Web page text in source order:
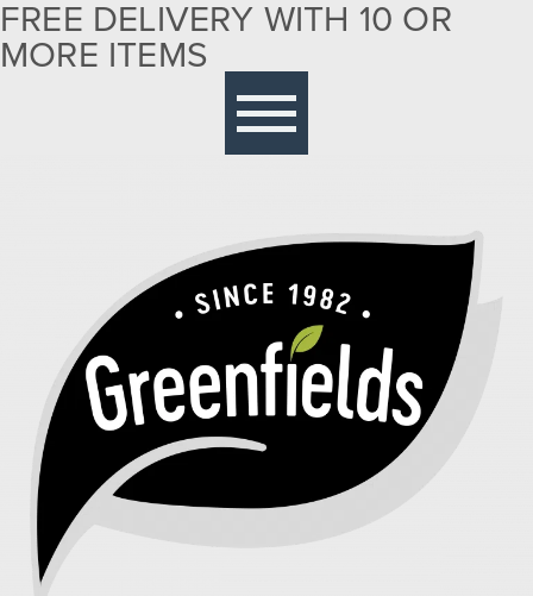
Free delivery with 10 or more items
FREE DELIVERY WITH 10 OR
MORE ITEMS